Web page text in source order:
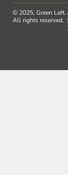
© 2025, Green Left.
All rights reserved.